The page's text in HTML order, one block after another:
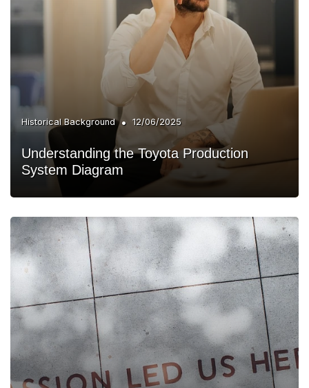
Historical Background • 12/06/2025
Understanding the Toyota Production
System Diagram